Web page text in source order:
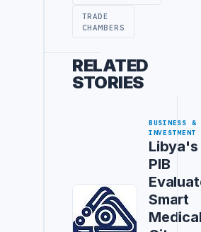
TRADE
CHAMBERS
RELATED
STORIES
BUSINESS &
INVESTMENT
Libya's
PIB
Smart